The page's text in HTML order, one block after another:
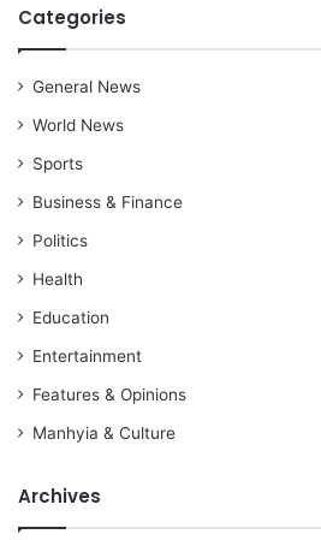
Categories
General News
World News
Sports
Business & Finance
Politics
Health
Education
Entertainment
Features & Opinions
Manhyia & Culture
Archives